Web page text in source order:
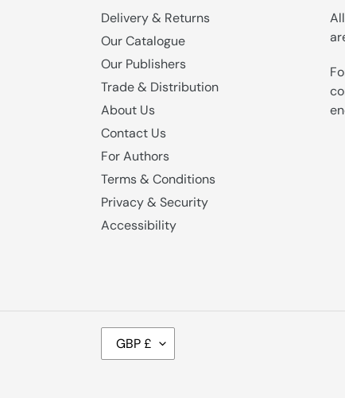
Delivery & Returns
Our Catalogue
Our Publishers
Trade & Distribution
About Us
Contact Us
For Authors
Terms & Conditions
Privacy & Security
Accessibility
C
U
GBP £